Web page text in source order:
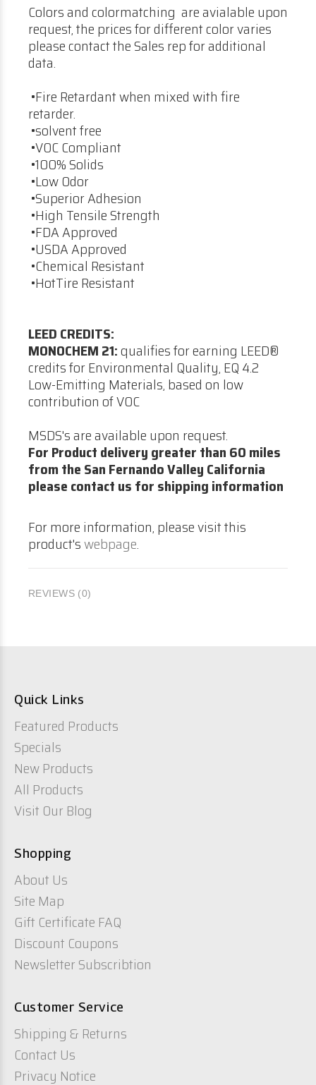
Colors and colormatching are avialable upon
request, the prices for different color varies
please contact the Sales rep for additional
data.
•Fire Retardant when mixed with fire
retarder.
•solvent free
•VOC Compliant
•100% Solids
•Low Odor
•Superior Adhesion
•High Tensile Strength
•FDA Approved
•USDA Approved
•Chemical Resistant
•HotTire Resistant
LEED CREDITS:
MONOCHEM 21:qualifies for earning LEED®
credits for Environmental Quality, EQ 4.2
Low-Emitting Materials, based on low
contribution of VOC
MSDS's are available upon request.
For Product delivery greater than 60 miles
from the San Fernando Valley California
please contact us for shipping information
For more information, please visit this
product'swebpage.
REVIEWS (0)
Quick Links
Featured Products
Specials
New Products
All Products
Visit Our Blog
Shopping
About Us
Site Map
Gift Certificate FAQ
Discount Coupons
Newsletter Subscribtion
Customer Service
Shipping & Returns
Contact Us
Privacy Notice